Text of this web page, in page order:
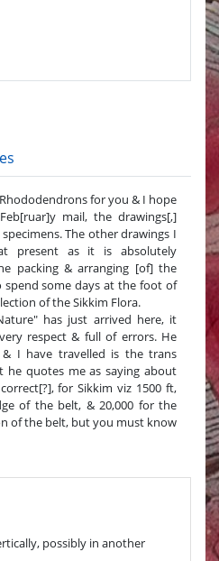
for you & I hope
mail, the drawings[,]
The other drawings I
present as it is absolutely
packing & arranging [of] the
some days at the foot of
of the Sikkim Flora.
has just arrived here, it
respect & full of errors. He
& I have travelled is the trans
he quotes me as saying about
for Sikkim viz 1500 ft,
of the belt, & 20,000 for the
of the belt, but you must know
possibly in another